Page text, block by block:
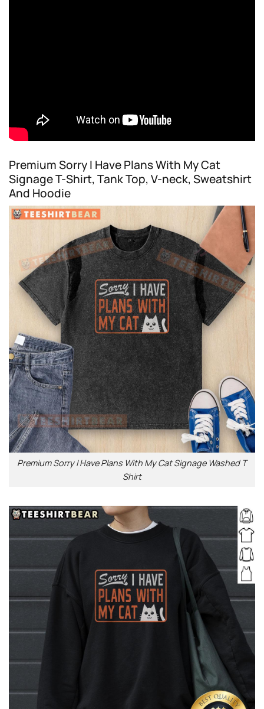
Premium Sorry I Have Plans With My Cat
Signage T-Shirt, Tank Top, V-neck, Sweatshirt
And Hoodie
Premium Sorry I Have Plans With My Cat Signage Washed T
Shirt